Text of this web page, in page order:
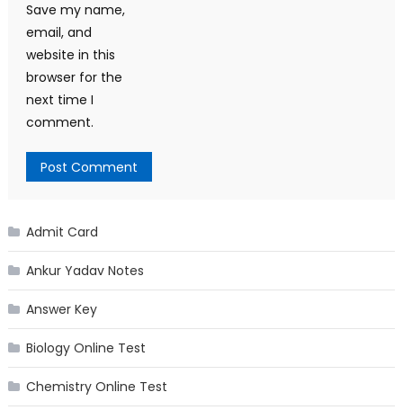
Save my name,
email, and
website in this
browser for the
next time I
comment.
Admit Card
Ankur Yadav Notes
Answer Key
Biology Online Test
Chemistry Online Test